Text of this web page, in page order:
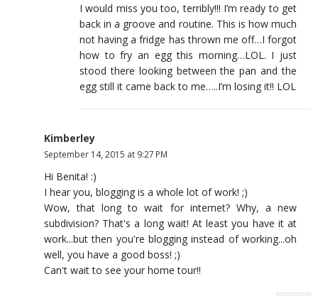
I would miss you too, terribly!!! I’m ready to get
back in a groove and routine. This is how much
not having a fridge has thrown me off…I forgot
how to fry an egg this morning…LOL. I just
stood there looking between the pan and the
egg still it came back to me…..I’m losing it!! LOL
Kimberley
September 14, 2015 at 9:27 PM
Hi Benita! :)
I hear you, blogging is a whole lot of work! ;)
Wow, that long to wait for internet? Why, a new
subdivision? That's a long wait! At least you have it at
work...but then you're blogging instead of working...oh
well, you have a good boss! ;)
Can't wait to see your home tour!!